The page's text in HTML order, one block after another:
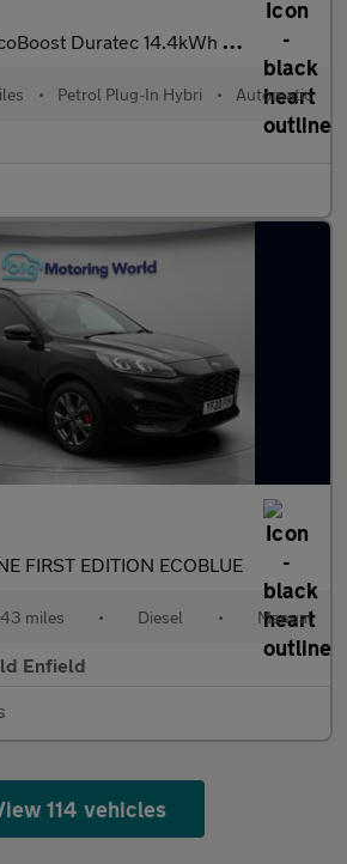
Duratec 14.4kWh ST-Line First Edition CVT Euro 6 (s
• Petrol Plug-In Hybri • Automatic
FIRST EDITION ECOBLUE
miles • Diesel • Manual
Enfield
114 vehicles